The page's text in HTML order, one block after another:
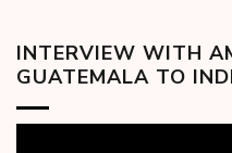
INTERVIEW WITH
GUATEMALA TO